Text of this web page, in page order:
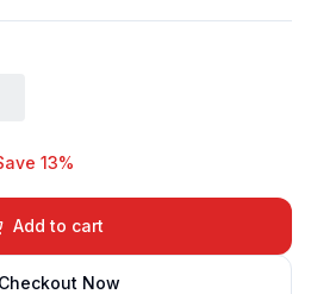
13%
Add to cart
Checkout Now